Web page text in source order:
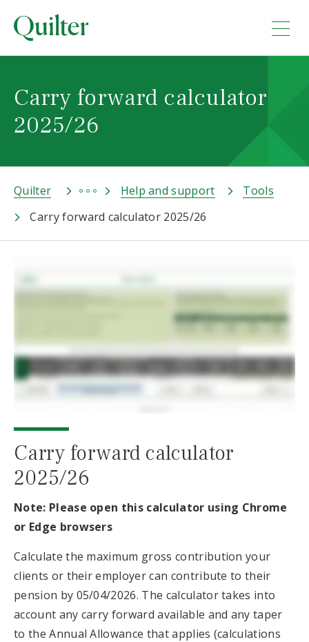
Carry forward calculator
2025/26
Quilter Help and support
Tools
Carry forward calculator 2025/26
Carry forward calculator
2025/26
Note: Please open this calculator using Chrome
or Edge browsers
Calculate the maximum gross contribution your
clients or their employer can contribute to their
pension by 05/04/2026. The calculator takes into
account any carry forward available and any taper
to the Annual Allowance that applies (calculations